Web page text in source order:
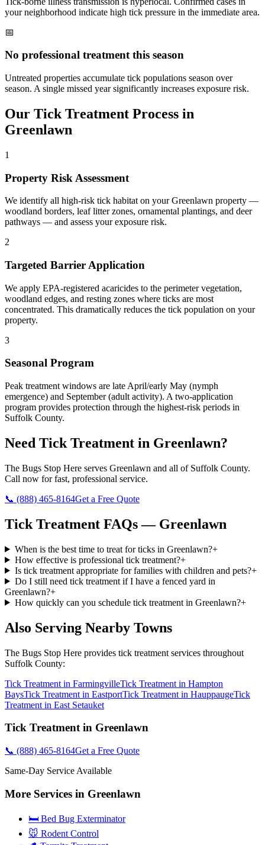
your neighborhood indicate high tick pressure in the immediate area.
📅
No professional treatment this season
Untreated properties accumulate tick populations season over
season. A single missed year significantly increases exposure risk.
Our Tick Treatment Process in
Greenlawn
1
Property Risk Assessment
We identify all high-risk tick habitat on your Greenlawn property —
woodland borders, leaf litter zones, ornamental plantings, and deer
pathways — and assess your exposure risk.
2
Targeted Barrier Application
We apply EPA-registered acaricides to the perimeter vegetation,
woodland edges, and resting zones where ticks are most
concentrated. This dramatically reduces the tick population on your
property.
3
Seasonal Program
Peak treatment windows are late April/early May (nymph
emergence) and September (adult activity). A two-application
program provides protection through the highest-risk periods in
Suffolk County.
Need Tick Treatment in Greenlawn?
The Bugs Stop Here serves Greenlawn and all of Suffolk County.
Call now for fast, professional service.
📞 (888) 465-8164Get a Free Quote
Tick Treatment FAQs — Greenlawn
When is the best time to treat for ticks in Greenlawn?+
How effective is professional tick treatment?+
Is tick treatment appropriate for families with children and pets?+
Do I still need tick treatment if I have a fenced yard in
Greenlawn?+
How quickly can you schedule tick treatment in Greenlawn?+
Also Serving Nearby Towns
The Bugs Stop Here provides tick treatment services throughout
Suffolk County:
Tick Treatment in FarmingvilleTick Treatment in Hampton
BaysTick Treatment in EastportTick Treatment in HauppaugeTick
Treatment in East Setauket
Tick Treatmentin Greenlawn
📞 (888) 465-8164Get a Free Quote
Same-Day Service Available
More Services in Greenlawn
🛏️ Bed Bug Exterminator
🐭 Rodent Control